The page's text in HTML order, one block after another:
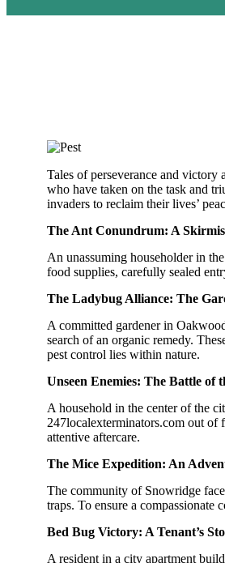
Tales of perseverance and victory
who have taken on the task and
invaders to reclaim their lives’
The Ant Conundrum: A
An unassuming householder in
food supplies, carefully sealed
The Ladybug Alliance: The
A committed gardener in
search of an organic remedy.
pest control lies within nature.
Unseen Enemies: The Battle of
A household in the center of the
247localexterminators.com out of
attentive aftercare.
The Mice Expedition: An
The community of Snowridge
traps. To ensure a compassionate
Bed Bug Victory: A Tenant’s
A resident in a city apartment